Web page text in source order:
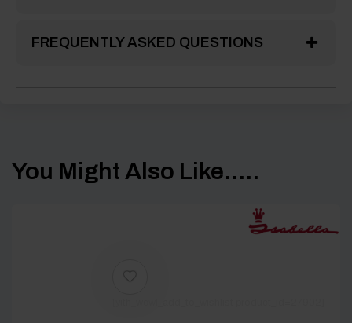
FREQUENTLY ASKED QUESTIONS
You Might Also Like.....